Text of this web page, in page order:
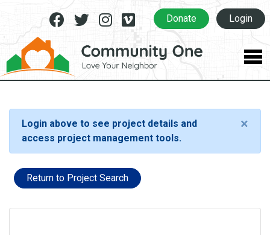
Facebook
TwitterInstagram
VimeoDonate Login
Login above to see project details and
access project management tools.
×
Return to Project Search